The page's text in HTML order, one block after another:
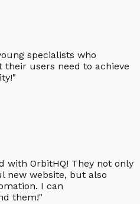
specialists who
users need to achieve
"
with OrbitHQ! They not only
new website, but also
I can
them!"